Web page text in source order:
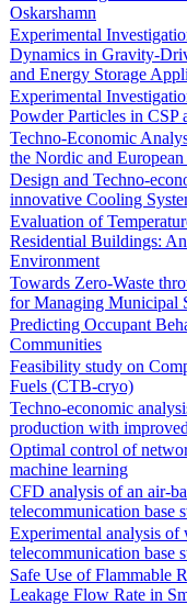
Oskarshamn
Experimental
Dynamics in Gravity-
and Energy Storage
Experimental
Powder Particles in CSP
Techno-Economic
the Nordic and
Design and Techno-
innovative Cooling
Evaluation of
Residential Buildings:
Environment
Towards Zero-Waste
for Managing Municipal
Predicting Occupant
Communities
Feasibility study on
Fuels (CTB-cryo)
Techno-economic
production with
Optimal control of
machine learning
CFD analysis of an air-
telecommunication base
Experimental analysis of
telecommunication base
Safe Use of Flammable
Leakage Flow Rate in